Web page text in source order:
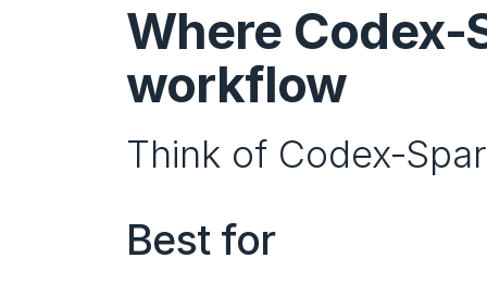
Where
workflow
Think of
Best for